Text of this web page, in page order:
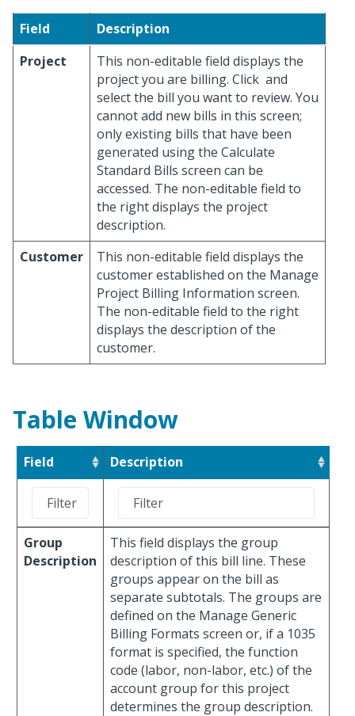
Field
Description
Project
This non-editable field displays the
project you are billing. Click and
select the bill you want to review. You
cannot add new bills in this screen;
only existing bills that have been
generated using the Calculate
Standard Bills screen can be
accessed. The non-editable field to
the right displays the project
description.
Customer
This non-editable field displays the
customer established on the Manage
Project Billing Information screen.
The non-editable field to the right
displays the description of the
customer.
Table Window
Field Description
Group
Description
This field displays the group
description of this bill line. These
groups appear on the bill as
separate subtotals. The groups are
defined on the Manage Generic
Billing Formats screen or, if a 1035
format is specified, the function
code (labor, non-labor, etc.) of the
account group for this project
determines the group description.